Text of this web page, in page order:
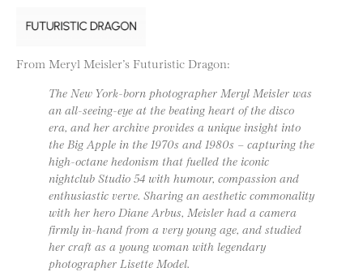
From Meryl Meisler’s Futuristic Dragon:
The New York-born photographer Meryl Meisler was
an all-seeing-eye at the beating heart of the disco
era, and her archive provides a unique insight into
the Big Apple in the 1970s and 1980s – capturing the
high-octane hedonism that fuelled the iconic
nightclub Studio 54 with humour, compassion and
enthusiastic verve. Sharing an aesthetic commonality
with her hero Diane Arbus, Meisler had a camera
firmly in-hand from a very young age, and studied
her craft as a young woman with legendary
photographer Lisette Model.